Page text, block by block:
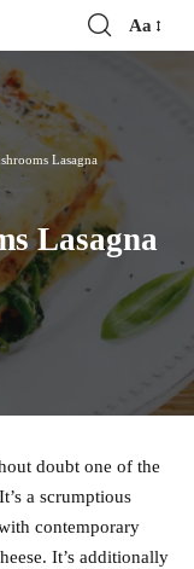
Font
Aa
Lasagna
Lasagna
doubt one of the
a scrumptious
contemporary
It’s additionally